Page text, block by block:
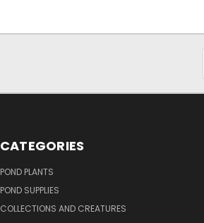
CATEGORIES
POND PLANTS
POND SUPPLIES
COLLECTIONS AND CREATURES